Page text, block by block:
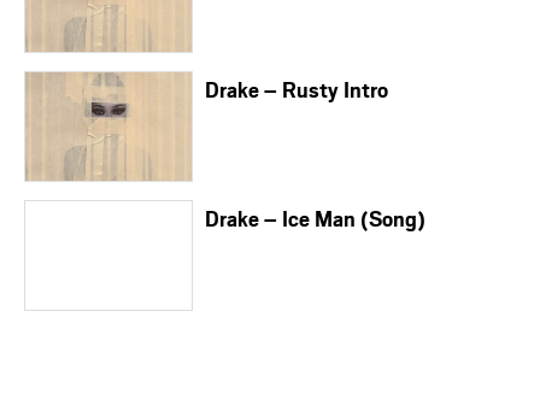
Drake – Rusty Intro
Drake – Ice Man (Song)